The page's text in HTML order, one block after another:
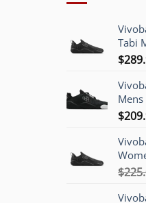
Tabi
$
Mens
$
$